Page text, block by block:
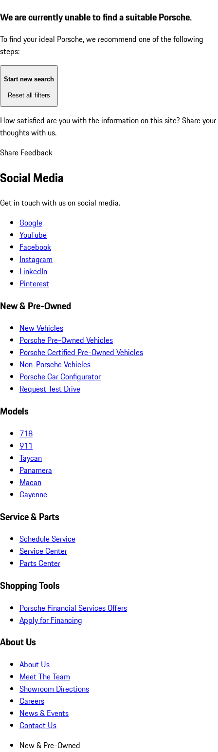
We are currently unable to find a suitable Porsche.
To find your ideal Porsche, we recommend one of the following
steps:
Start new search
Reset all filters
How satisfied are you with the information on this site? Share your
thoughts with us.
Share Feedback
Social Media
Get in touch with us on social media.
Google
YouTube
Facebook
Instagram
LinkedIn
Pinterest
New & Pre-Owned
New Vehicles
Porsche Pre-Owned Vehicles
Porsche Certified Pre-Owned Vehicles
Non-Porsche Vehicles
Porsche Car Configurator
Request Test Drive
Models
718
911
Taycan
Panamera
Macan
Cayenne
Service & Parts
Schedule Service
Service Center
Parts Center
Shopping Tools
Porsche Financial Services Offers
Apply for Financing
About Us
About Us
Meet The Team
Showroom Directions
Careers
News & Events
Contact Us
New & Pre-Owned